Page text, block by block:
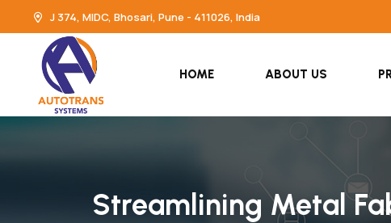
J 374, MIDC, Bhosari, Pune - 411026, India
HOME ABOUT US
Streamlining Metal